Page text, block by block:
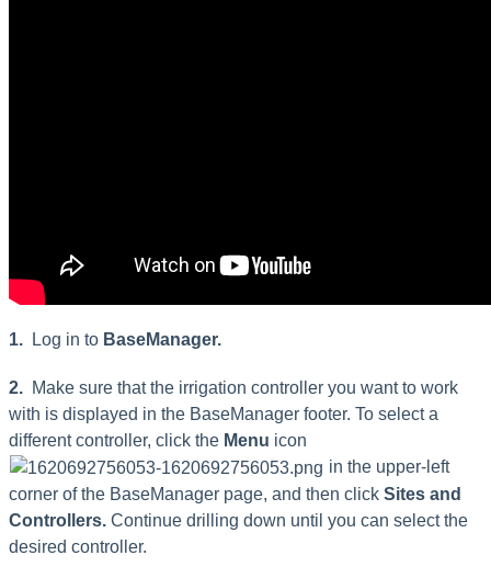
1. Log in to BaseManager.
2. Make sure that the irrigation controller you want to work
with is displayed in the BaseManager footer. To select a
different controller, click the Menu icon
in the upper-left
corner of the BaseManager page, and then click Sites and
Controllers. Continue drilling down until you can select the
desired controller.